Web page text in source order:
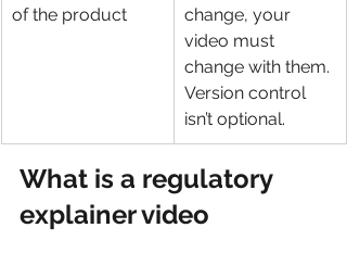
of the product
change, your
video must
change with them.
Version control
isn’t optional.
What is a regulatory
explainer video